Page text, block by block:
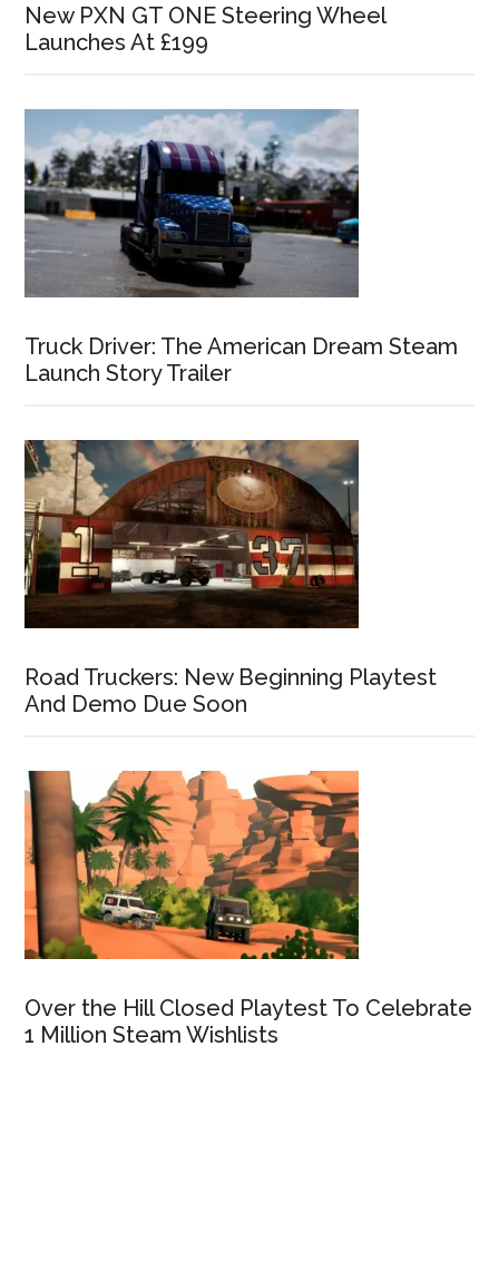
New PXN GT ONE Steering Wheel
Launches At £199
Truck Driver: The American Dream Steam
Launch Story Trailer
Road Truckers: New Beginning Playtest
And Demo Due Soon
Over the Hill Closed Playtest To Celebrate
1 Million Steam Wishlists